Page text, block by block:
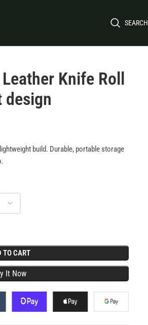
SEARCH
Knife Roll
build. Durable, portable storage
TO CART